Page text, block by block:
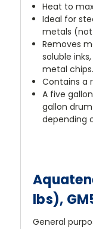
Heat to
Ideal for
metals
Removes
soluble
metal chips.
Contains a
A five
gallon
depending
lbs),
General